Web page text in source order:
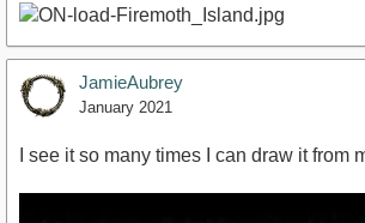
JamieAubrey
January 2021
I see it so many times I can draw it from